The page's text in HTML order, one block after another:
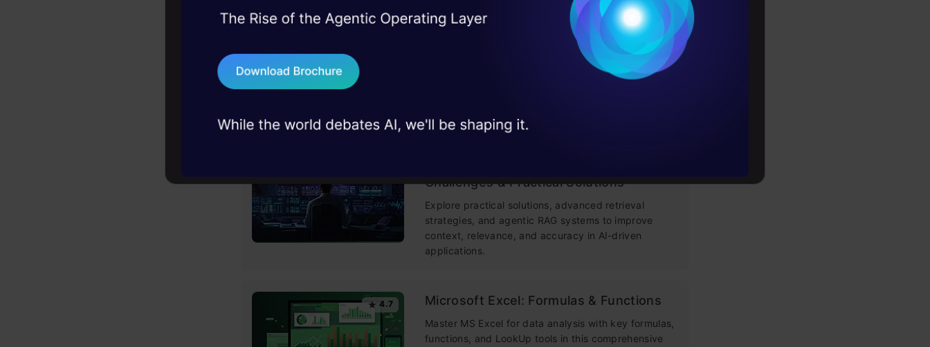
Building LLM Applications using Prompt
Challenges & Practical Solutions
Explore practical solutions, advanced retrieval
strategies, and agentic RAG systems to improve
context, relevance, and accuracy in AI-driven
applications.
4.7 Microsoft Excel: Formulas & Functions
Master MS Excel for data analysis with key formulas,
functions, and LookUp tools in this comprehensive
45+ hack sessions: Real engineering
75+ AI talks: Real case studies and
industry insights
Terms & Conditions
Send WhatsApp Updates